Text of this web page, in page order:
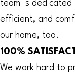
team is dedicated
efficient, and
our home, too.
100%
We work hard to